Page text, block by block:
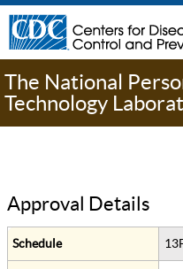
The National
Technology
Approval Details
Schedule